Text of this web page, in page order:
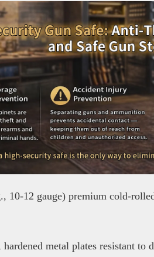
10-12 gauge) premium cold-
metal plates resistant to